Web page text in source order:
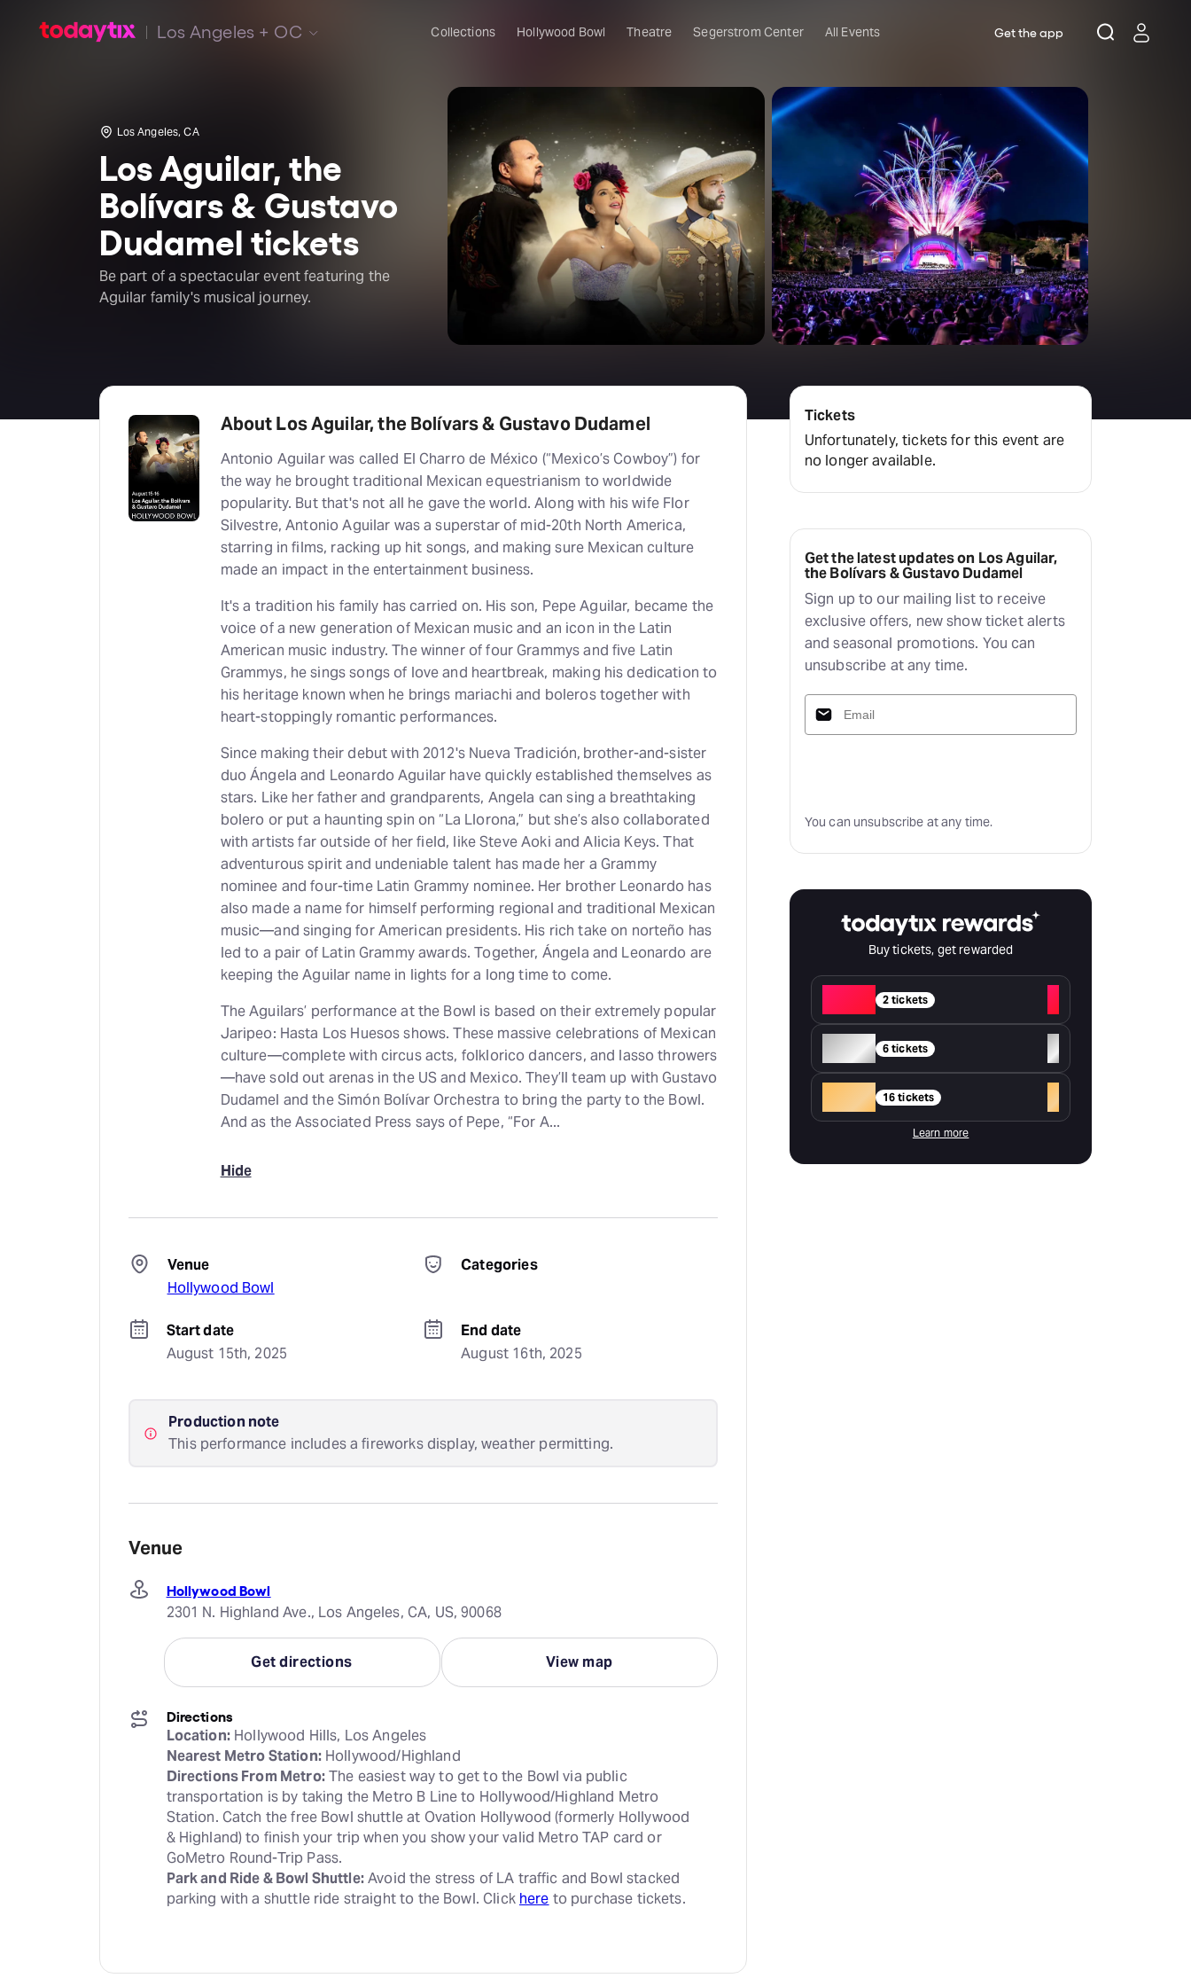
Los Angeles + OC Collections Hollywood Bowl Theatre Segerstrom Center All Events Get the app
Los Angeles, CA
Los Aguilar, the
Bolívars & Gustavo
Dudamel tickets
Be part of a spectacular event featuring the
Aguilar family's musical journey.
About Los Aguilar, the Bolívars & Gustavo Dudamel
Antonio Aguilar was called El Charro de México (“Mexico’s Cowboy”) for
the way he brought traditional Mexican equestrianism to worldwide
popularity. But that's not all he gave the world. Along with his wife Flor
Silvestre, Antonio Aguilar was a superstar of mid-20th North America,
starring in films, racking up hit songs, and making sure Mexican culture
made an impact in the entertainment business.
It's a tradition his family has carried on. His son, Pepe Aguilar, became the
voice of a new generation of Mexican music and an icon in the Latin
American music industry. The winner of four Grammys and five Latin
Grammys, he sings songs of love and heartbreak, making his dedication to
his heritage known when he brings mariachi and boleros together with
heart-stoppingly romantic performances.
Since making their debut with 2012's Nueva Tradición, brother-and-sister
duo Ángela and Leonardo Aguilar have quickly established themselves as
stars. Like her father and grandparents, Angela can sing a breathtaking
bolero or put a haunting spin on “La Llorona,” but she’s also collaborated
with artists far outside of her field, like Steve Aoki and Alicia Keys. That
adventurous spirit and undeniable talent has made her a Grammy
nominee and four-time Latin Grammy nominee. Her brother Leonardo has
also made a name for himself performing regional and traditional Mexican
music—and singing for American presidents. His rich take on norteño has
led to a pair of Latin Grammy awards. Together, Ángela and Leonardo are
keeping the Aguilar name in lights for a long time to come.
The Aguilars’ performance at the Bowl is based on their extremely popular
Jaripeo: Hasta Los Huesos shows. These massive celebrations of Mexican
culture—complete with circus acts, folklorico dancers, and lasso throwers
—have sold out arenas in the US and Mexico. They’ll team up with Gustavo
Dudamel and the Simón Bolívar Orchestra to bring the party to the Bowl.
And as the Associated Press says of Pepe, “For A...
Hide
Venue
Hollywood Bowl
Categories
Start date
August 15th, 2025
End date
August 16th, 2025
Production note
This performance includes a fireworks display, weather permitting.
Venue
Hollywood Bowl
2301 N. Highland Ave., Los Angeles, CA, US, 90068
Get directions View map
Directions
Location:
Nearest Metro Station:
Directions From Metro: The easiest way to get to the Bowl via public
transportation is by taking the Metro B Line to Hollywood/Highland Metro
Station. Catch the free Bowl shuttle at Ovation Hollywood (formerly Hollywood
& Highland) to finish your trip when you show your valid Metro TAP card or
Park and Ride & Bowl Shuttle: Avoid the stress of LA traffic and Bowl stacked
parking with a shuttle ride straight to the Bowl. Click here to purchase tickets.
Tickets
Unfortunately, tickets for this event are
no longer available.
Get the latest updates on Los Aguilar,
the Bolívars & Gustavo Dudamel
Sign up to our mailing list to receive
exclusive offers, new show ticket alerts
and seasonal promotions. You can
unsubscribe at any time.
You can unsubscribe at any time.
Buy tickets, get rewarded
2 tickets
+
Silver 6 tickets
+
16 tickets +
Learn more